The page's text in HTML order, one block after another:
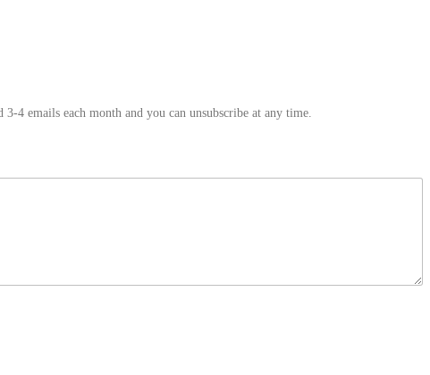
4 emails each month and you can unsubscribe at any time.